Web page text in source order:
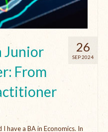
26
SEP 2024
Junior
From
have a BA in Economics. In